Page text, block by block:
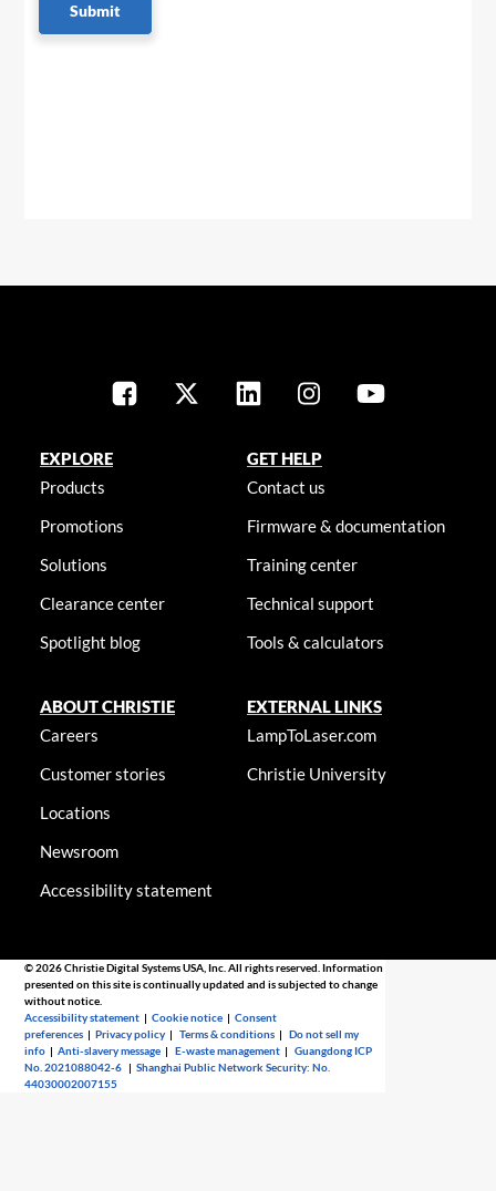
Submit
EXPLORE
Products
Promotions
Solutions
Clearance center
Spotlight blog
GET HELP
Contact us
Firmware & documentation
Training center
Technical support
Tools & calculators
ABOUT CHRISTIE
Careers
Customer stories
Locations
Newsroom
Accessibility statement
EXTERNAL LINKS
LampToLaser.com
Christie University
© 2026 Christie Digital Systems USA, Inc. All rights reserved. Information
presented on this site is continually updated and is subjected to change
without notice.
Accessibility statement |Cookie notice |Consent
preferences |Privacy policy |Terms & conditions |Do not sell my
info |Anti-slavery message |E-waste management |Guangdong ICP
No. 2021088042-6 |Shanghai Public Network Security: No.
44030002007155